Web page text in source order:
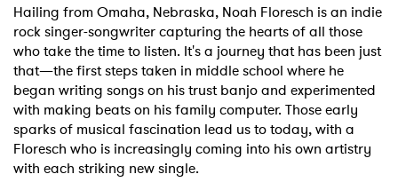
Hailing from Omaha, Nebraska, Noah Floresch is an indie
rock singer-songwriter capturing the hearts of all those
who take the time to listen. It's a journey that has been just
that—the first steps taken in middle school where he
began writing songs on his trust banjo and experimented
with making beats on his family computer. Those early
sparks of musical fascination lead us to today, with a
Floresch who is increasingly coming into his own artistry
with each striking new single.